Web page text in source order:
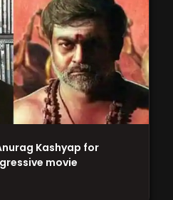
Kashyap for
movie